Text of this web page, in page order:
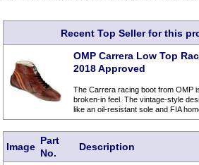
Recent Top Seller for this
OMP Carrera Low Top
2018 Approved
The Carrera racing boot from OMP
broken-in feel. The vintage-style
like an oil-resistant sole and FIA
Image
Part
No.
Description